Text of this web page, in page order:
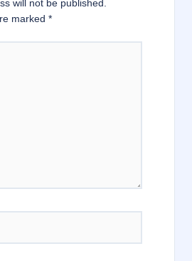
will not be published.
marked*